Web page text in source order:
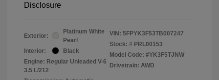
Disclosure
Exterior:
Platinum White
Pearl
Interior:
Black
Engine: Regular Unleaded V-6
3.5 L/212
VIN: 5FPYK3F53TB007247
Stock: # PRL00153
Model Code: #YK3F5TJNW
Drivetrain: AWD